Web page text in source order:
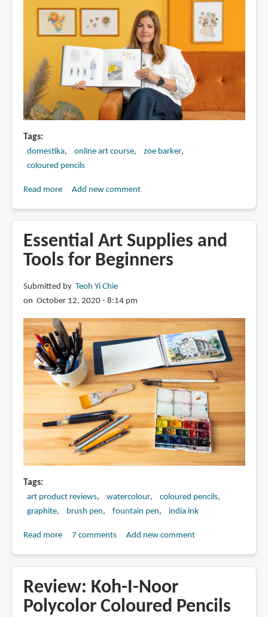
Tags
domestika online art course
zoe barker
coloured pencils
Read moreabout
with
Colored
Pencils
Zoe
Barker
(online
art
course)
Add new comment
Essential Art Supplies and
Tools for Beginners
Submitted by Teoh Yi Chie
on October 12, 2020 - 8:14 pm
Tags
art product reviews watercolour
coloured pencils
graphite
brush pen fountain pen india ink
Read moreabout
Supplies
and
Tools
7 comments Add new comment
Review: Koh-I-Noor
Polycolor Coloured Pencils